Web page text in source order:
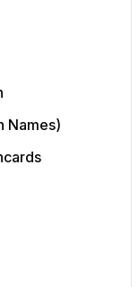
Names)